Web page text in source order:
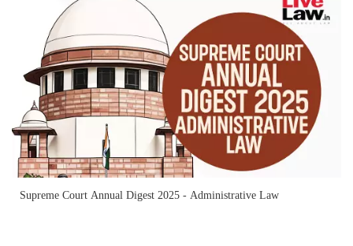
Supreme Court Annual Digest 2025 - Administrative Law